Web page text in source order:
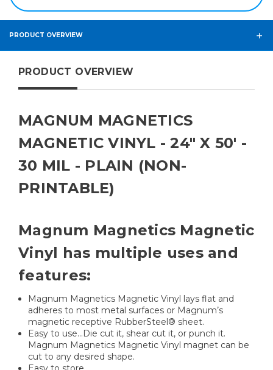
PRODUCT OVERVIEW
PRODUCT OVERVIEW
MAGNUM MAGNETICS
MAGNETIC VINYL - 24" X 50' -
30 MIL - PLAIN (NON-
PRINTABLE)
Magnum Magnetics Magnetic
Vinyl has multiple uses and
features:
Magnum Magnetics Magnetic Vinyl lays flat and
adheres to most metal surfaces or Magnum’s
magnetic receptive RubberSteel® sheet.
Easy to use...Die cut it, shear cut it, or punch it.
Magnum Magnetics Magnetic Vinyl magnet can be
cut to any desired shape.